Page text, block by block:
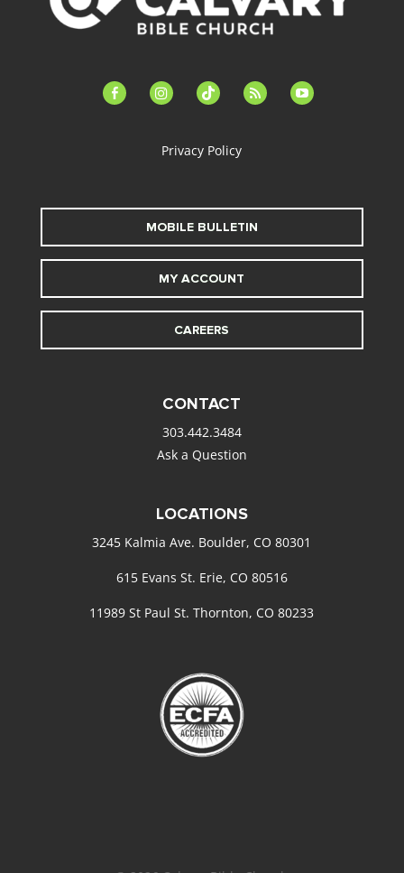
facebook-instagramtiktok feed youtube
Privacy Policy
MOBILE BULLETIN
MY ACCOUNT
CAREERS
CONTACT
303.442.3484
Ask a Question
LOCATIONS
3245 Kalmia Ave. Boulder, CO 80301
615 Evans St. Erie, CO 80516
11989 St Paul St. Thornton, CO 80233